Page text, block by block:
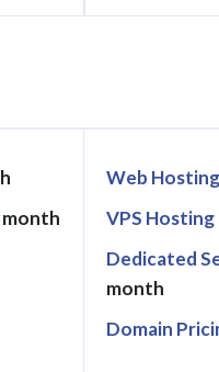
month
Web Hosting
VPS Hosting
Dedicated
month
Domain